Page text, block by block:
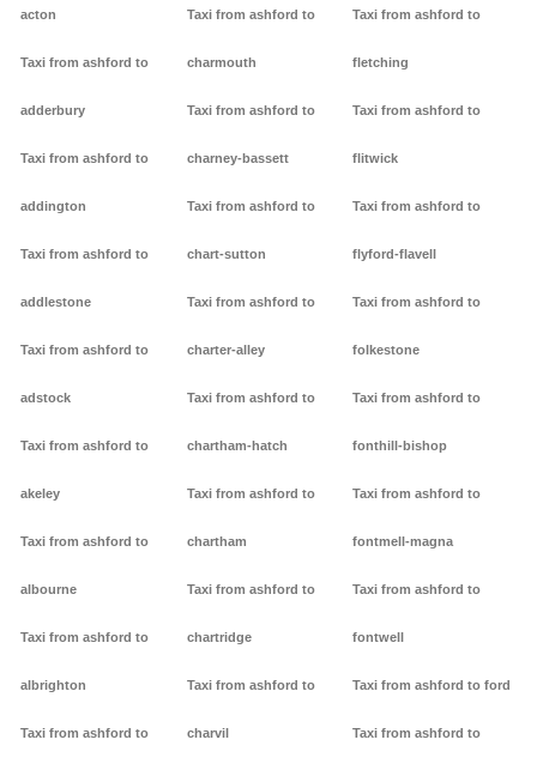
acton
Taxi from ashford to
adderbury
Taxi from ashford to
addington
Taxi from ashford to
addlestone
Taxi from ashford to
adstock
Taxi from ashford to
akeley
Taxi from ashford to
albourne
Taxi from ashford to
albrighton
Taxi from ashford to
Taxi from ashford to
charmouth
Taxi from ashford to
charney-bassett
Taxi from ashford to
chart-sutton
Taxi from ashford to
charter-alley
Taxi from ashford to
chartham-hatch
Taxi from ashford to
chartham
Taxi from ashford to
chartridge
Taxi from ashford to
charvil
Taxi from ashford to
fletching
Taxi from ashford to
flitwick
Taxi from ashford to
flyford-flavell
Taxi from ashford to
folkestone
Taxi from ashford to
fonthill-bishop
Taxi from ashford to
fontmell-magna
Taxi from ashford to
fontwell
Taxi from ashford to ford
Taxi from ashford to